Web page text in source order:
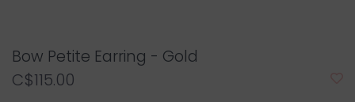
Bow Petite Earring - Gold
C$115.00